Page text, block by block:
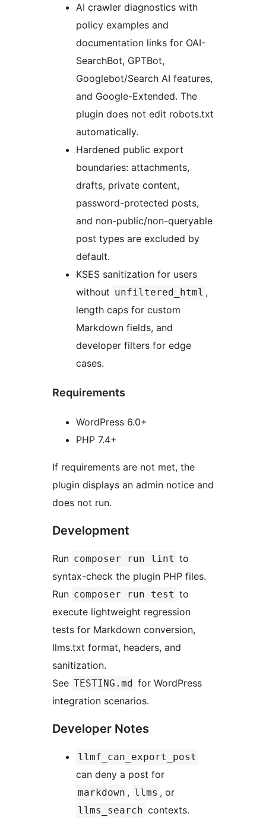
AI crawler diagnostics with
policy examples and
documentation links for OAI-
SearchBot, GPTBot,
Googlebot/Search AI features,
and Google-Extended. The
plugin does not edit robots.txt
automatically.
Hardened public export
boundaries: attachments,
drafts, private content,
password-protected posts,
and non-public/non-queryable
post types are excluded by
default.
KSES sanitization for users
without unfiltered_html ,
length caps for custom
Markdown fields, and
developer filters for edge
cases.
Requirements
WordPress 6.0+
PHP 7.4+
If requirements are not met, the
plugin displays an admin notice and
does not run.
Development
Run composer run lint to
syntax-check the plugin PHP files.
Run composer run test to
execute lightweight regression
tests for Markdown conversion,
llms.txt format, headers, and
sanitization.
See TESTING.md for WordPress
integration scenarios.
Developer Notes
llmf_can_export_post
can deny a post for
markdown , llms , or
llms_search contexts.